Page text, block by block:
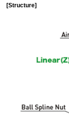
[Structure]